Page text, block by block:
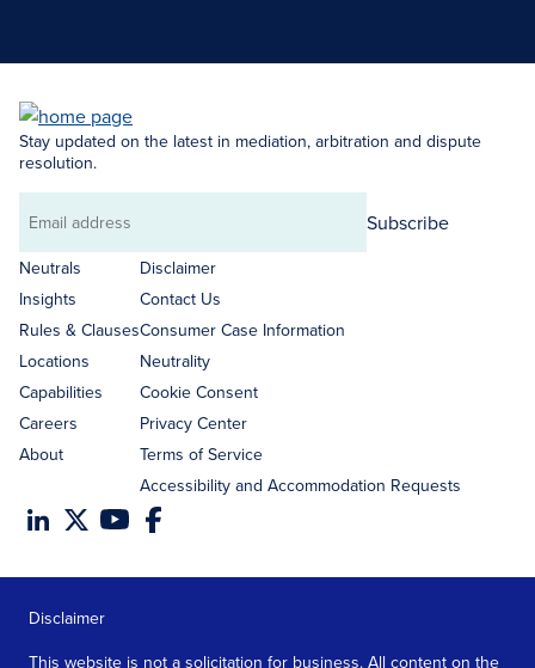
Stay updated on the latest in mediation, arbitration and dispute
resolution.
Email
address
Subscribe
Neutrals
Insights
Rules & Clauses
Locations
Capabilities
Careers
About
Disclaimer
Contact Us
Consumer Case Information
Neutrality
Cookie Consent
Privacy Center
Terms of Service
Accessibility and Accommodation Requests
Disclaimer
This website is not a solicitation for business. All content on the